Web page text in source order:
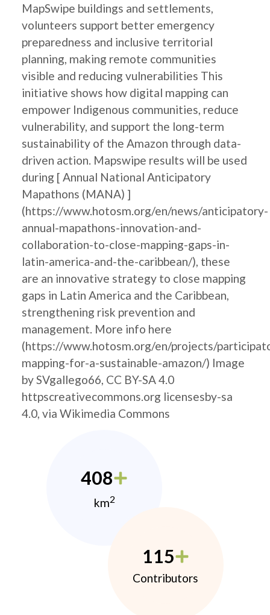
MapSwipe buildings and settlements,
volunteers support better emergency
preparedness and inclusive territorial
planning, making remote communities
visible and reducing vulnerabilities This
initiative shows how digital mapping can
empower Indigenous communities, reduce
vulnerability, and support the long-term
sustainability of the Amazon through data-
driven action. Mapswipe results will be used
during [ Annual National Anticipatory
Mapathons (MANA) ]
(https://www.hotosm.org/en/news/anticipatory-
annual-mapathons-innovation-and-
collaboration-to-close-mapping-gaps-in-
latin-america-and-the-caribbean/), these
are an innovative strategy to close mapping
gaps in Latin America and the Caribbean,
strengthening risk prevention and
management. More info here
(https://www.hotosm.org/en/projects/
mapping-for-a-sustainable-amazon/) Image
by SVgallego66, CC BY-SA 4.0
httpscreativecommons.org licensesby-sa
4.0, via Wikimedia Commons
408
km2
115
Contributors